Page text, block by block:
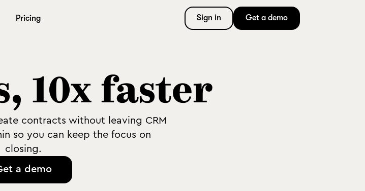
Pricing Sign in Get a demo
10x faster
contracts without leaving CRM
so you can keep the focus on
closing.
a demo